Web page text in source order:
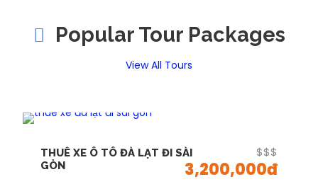
Popular Tour Packages
View All Tours
THUÊ XE Ô TÔ ĐÀ LẠT ĐI SÀI
GÒN
$$$
3,200,000đ